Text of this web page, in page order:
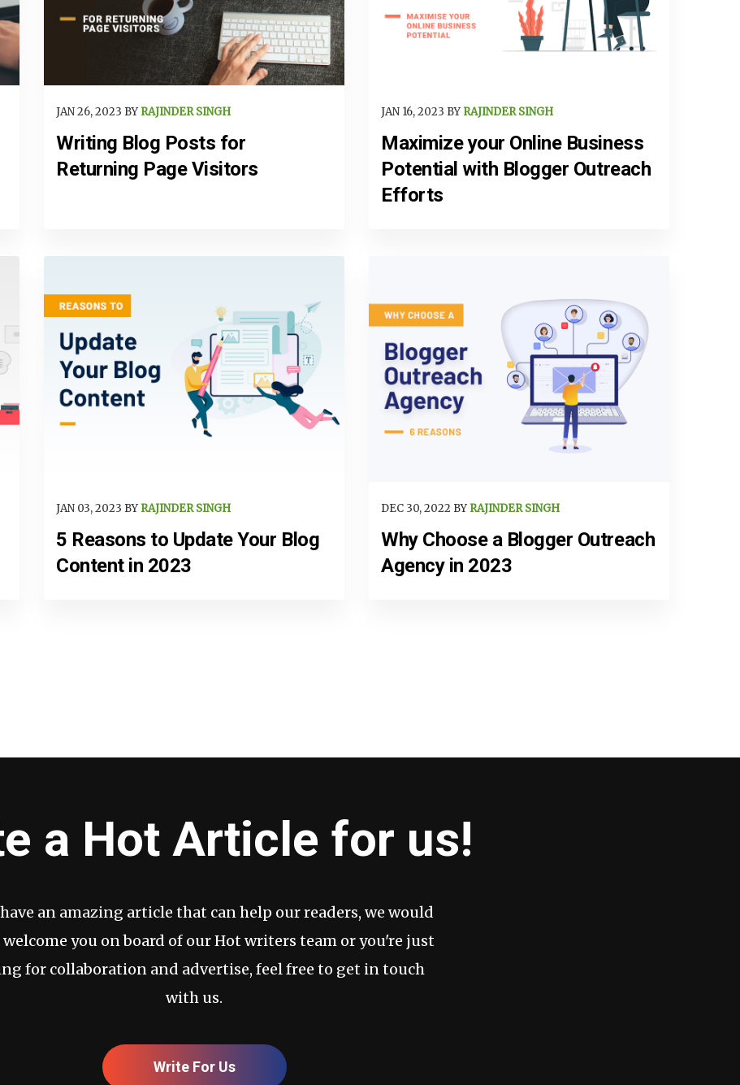
JAN 26, 2023 BY RAJINDER SINGH
Writing Blog Posts for
Returning Page Visitors
JAN 16, 2023 BY RAJINDER SINGH
Maximize your Online Business
Potential with Blogger Outreach
Efforts
JAN 03, 2023 BY RAJINDER SINGH
5 Reasons to Update Your Blog
Content in 2023
DEC 30, 2022 BY RAJINDER SINGH
Why Choose a Blogger Outreach
Agency in 2023
a Hot Article for us!
an amazing article that can help our readers, we would
you on board of our Hot writers team or you're just
for collaboration and advertise, feel free to get in touch
with us.
Write For Us